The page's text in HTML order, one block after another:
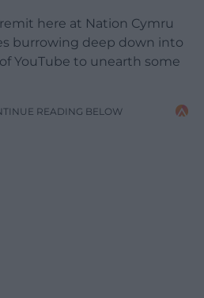
here at Nation Cymru
burrowing deep down into
YouTube to unearth some
READING BELOW